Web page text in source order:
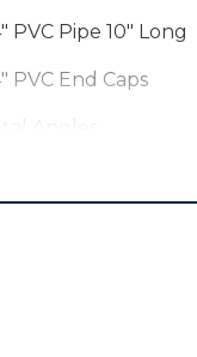
PVC Pipe 10" Long
PVC End Caps
Angles